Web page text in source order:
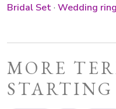
Bridal Set· Wedding ring
MORE